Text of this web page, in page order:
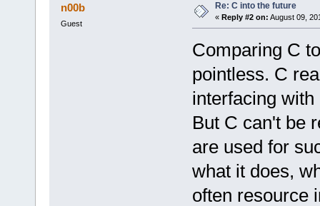
n00b
Guest
Re: C into the future
« Reply #2 on: August 09,
Comparing C
pointless. C
interfacing
But C can't be
are used for
what it does,
often resource